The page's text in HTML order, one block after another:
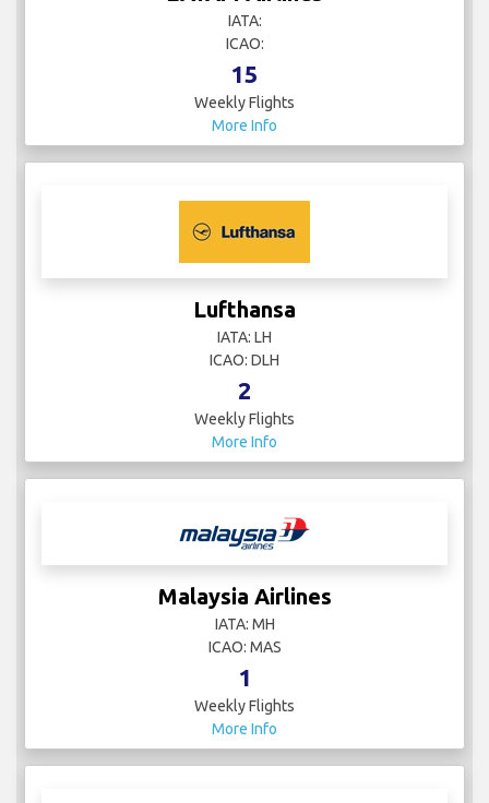
IATA:
ICAO:
15
Weekly Flights
More Info
Lufthansa
IATA: LH
ICAO: DLH
2
Weekly Flights
More Info
Malaysia Airlines
IATA: MH
ICAO: MAS
1
Weekly Flights
More Info